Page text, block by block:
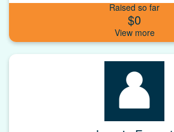
Raised so far
$0